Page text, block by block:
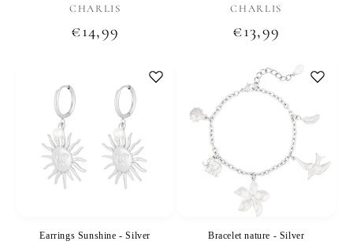
Vendor:
CHARLIS
Regular
€14,99
Vendor:
CHARLIS
Regular
€13,99
Earrings Sunshine - Silver Bracelet nature - Silver